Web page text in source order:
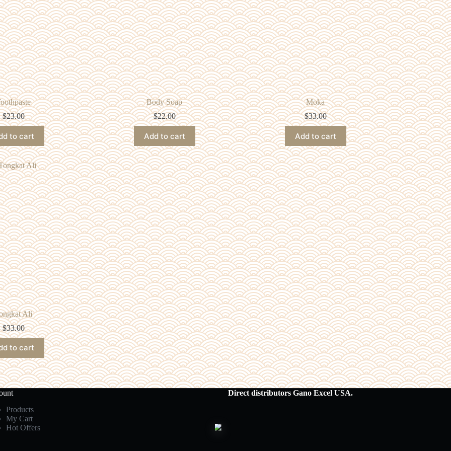
$23.00
to cart
Body Soap
$22.00
Add to cart
Moka
$33.00
Add to cart
Ali
$33.00
to cart
Products
My Cart
Hot Offers
Direct distributors Gano Excel USA.